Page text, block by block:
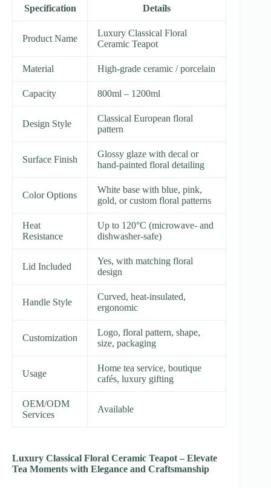
Specification Details
Product Name
Luxury Classical Floral
Ceramic Teapot
Material High-grade ceramic / porcelain
Capacity 800ml – 1200ml
Design Style
Classical European floral
pattern
Surface Finish
Glossy glaze with decal or
hand-painted floral detailing
Color Options
White base with blue, pink,
gold, or custom floral patterns
Heat
Resistance
Up to 120°C (microwave- and
dishwasher-safe)
Lid Included
Yes, with matching floral
design
Handle Style
Curved, heat-insulated,
ergonomic
Customization
Logo, floral pattern, shape,
size, packaging
Usage
Home tea service, boutique
cafés, luxury gifting
OEM/ODM
Services
Available
Luxury Classical Floral Ceramic Teapot – Elevate
Tea Moments with Elegance and Craftsmanship